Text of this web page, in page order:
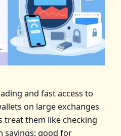
and fast access to
on large exchanges
treat them like checking
savings: good for